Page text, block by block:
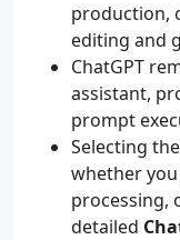
production,
editing and
ChatGPT
assistant,
prompt
Selecting
whether
processing,
detailed